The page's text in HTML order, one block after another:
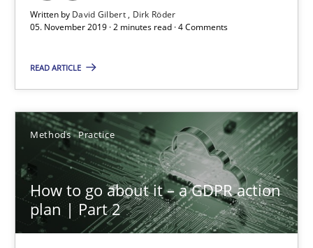
Written by David Gilbert
Dirk Röder
05. November 2019 · 2 minutes read · 4 Comments
READ ARTICLE
Methods Practice
How to go about it – a GDPR action
plan | Part 2
Practice Opinions
05.11.2019
2 minutes